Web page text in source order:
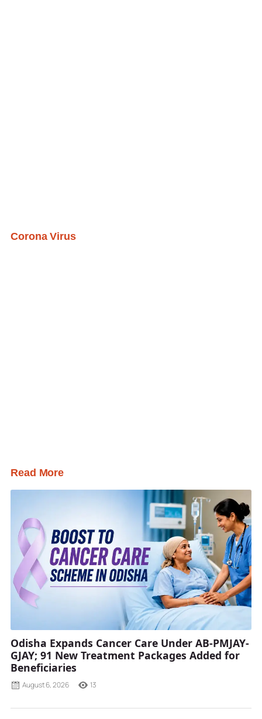
Corona Virus
Read More
Odisha Expands Cancer Care Under AB-PMJAY-
GJAY; 91 New Treatment Packages Added for
Beneficiaries
August 6, 2026 13